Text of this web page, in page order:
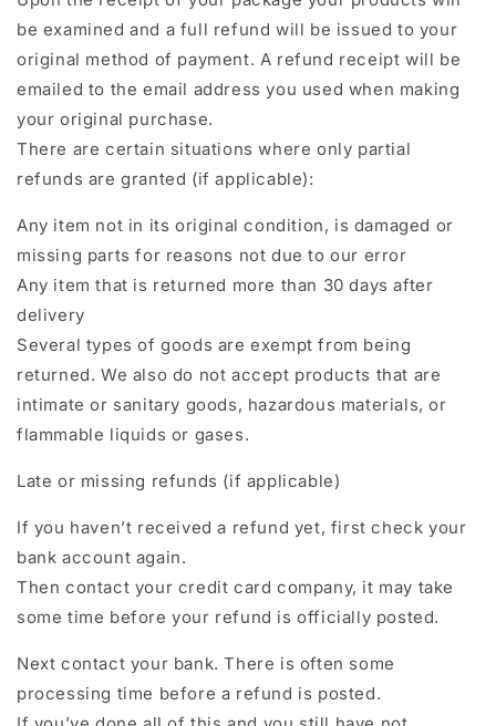
be examined and a full refund will be issued to your
original method of payment. A refund receipt will be
emailed to the email address you used when making
your original purchase.
There are certain situations where only partial
refunds are granted (if applicable):
Any item not in its original condition, is damaged or
missing parts for reasons not due to our error
Any item that is returned more than 30 days after
delivery
Several types of goods are exempt from being
returned. We also do not accept products that are
intimate or sanitary goods, hazardous materials, or
flammable liquids or gases.
Late or missing refunds (if applicable)
If you haven’t received a refund yet, first check your
bank account again.
Then contact your credit card company, it may take
some time before your refund is officially posted.
Next contact your bank. There is often some
processing time before a refund is posted.